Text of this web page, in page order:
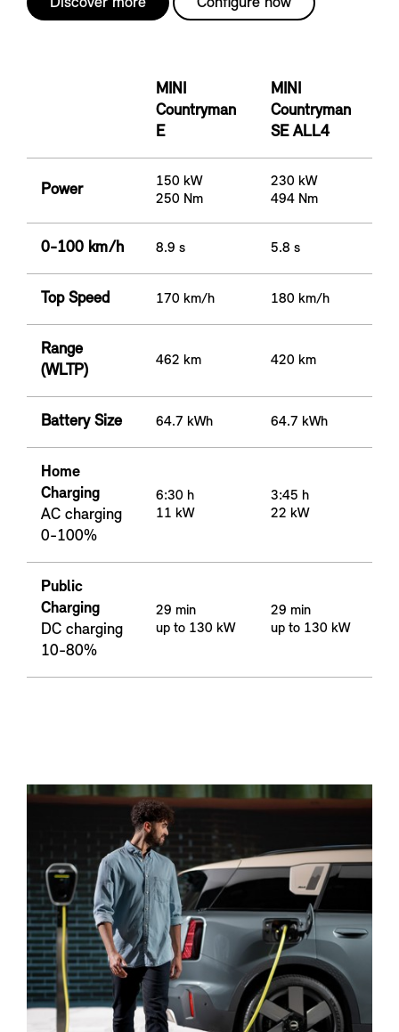
MINI
Countryman
E
MINI
Countryman
SE ALL4
Power
150 kW
250 Nm
230 kW
494 Nm
0-100 km/h 8.9 s 5.8 s
Top Speed 170 km/h 180 km/h
Range
(WLTP)
462 km 420 km
Battery Size 64.7 kWh 64.7 kWh
Home
Charging
AC charging
0-100%
6:30 h
11 kW
3:45 h
22 kW
Public
Charging
DC charging
10-80%
29 min
up to 130 kW
29 min
up to 130 kW